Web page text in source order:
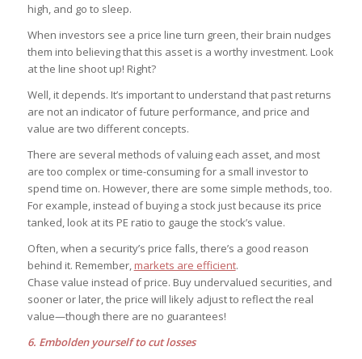
high, and go to sleep.
When investors see a price line turn green, their brain nudges
them into believing that this asset is a worthy investment. Look
at the line shoot up! Right?
Well, it depends. It’s important to understand that past returns
are not an indicator of future performance, and price and
value are two different concepts.
There are several methods of valuing each asset, and most
are too complex or time-consuming for a small investor to
spend time on. However, there are some simple methods, too.
For example, instead of buying a stock just because its price
tanked, look at its PE ratio to gauge the stock’s value.
Often, when a security’s price falls, there’s a good reason
behind it. Remember, markets are efficient.
Chase value instead of price. Buy undervalued securities, and
sooner or later, the price will likely adjust to reflect the real
value—though there are no guarantees!
6. Embolden yourself to cut losses